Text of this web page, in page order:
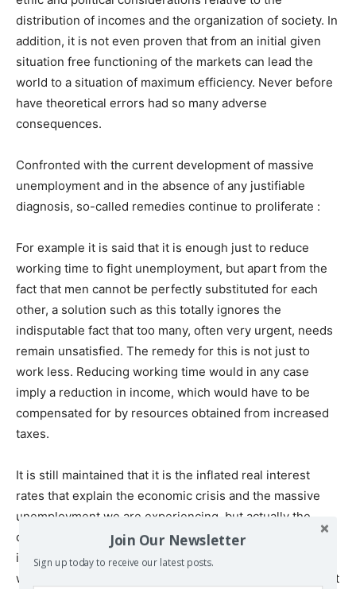
distribution of incomes and the organization of society. In
addition, it is not even proven that from an initial given
situation free functioning of the markets can lead the
world to a situation of maximum efficiency. Never before
have theoretical errors had so many adverse
consequences.
Confronted with the current development of massive
unemployment and in the absence of any justifiable
diagnosis, so-called remedies continue to proliferate :
For example it is said that it is enough just to reduce
working time to fight unemployment, but apart from the
fact that men cannot be perfectly substituted for each
other, a solution such as this totally ignores the
indisputable fact that too many, often very urgent, needs
remain unsatisfied. The remedy for this is not just to
work less. Reducing working time would in any case
imply a reduction in income, which would have to be
compensated for by resources obtained from increased
taxes.
It is still maintained that it is the inflated real interest
rates that explain the economic crisis and the massive
unemployment we are experiencing, but actually the
considerable reductions over recent years of real
interest rates have led to no significant recovery. In fact,
whether it is a question of unemployment due to globalist
Join Our Newsletter
Sign up today to receive our latest posts.